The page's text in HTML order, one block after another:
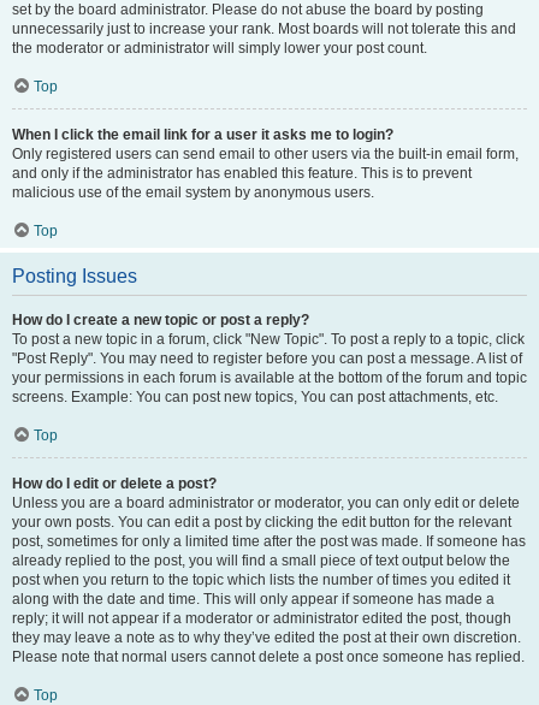
set by the board administrator. Please do not abuse the board by posting
unnecessarily just to increase your rank. Most boards will not tolerate this and
the moderator or administrator will simply lower your post count.
Top
When I click the email link for a user it asks me to login?
Only registered users can send email to other users via the built-in email form,
and only if the administrator has enabled this feature. This is to prevent
malicious use of the email system by anonymous users.
Top
Posting Issues
How do I create a new topic or post a reply?
To post a new topic in a forum, click "New Topic". To post a reply to a topic, click
"Post Reply". You may need to register before you can post a message. A list of
your permissions in each forum is available at the bottom of the forum and topic
screens. Example: You can post new topics, You can post attachments, etc.
Top
How do I edit or delete a post?
Unless you are a board administrator or moderator, you can only edit or delete
your own posts. You can edit a post by clicking the edit button for the relevant
post, sometimes for only a limited time after the post was made. If someone has
already replied to the post, you will find a small piece of text output below the
post when you return to the topic which lists the number of times you edited it
along with the date and time. This will only appear if someone has made a
reply; it will not appear if a moderator or administrator edited the post, though
they may leave a note as to why they’ve edited the post at their own discretion.
Please note that normal users cannot delete a post once someone has replied.
Top